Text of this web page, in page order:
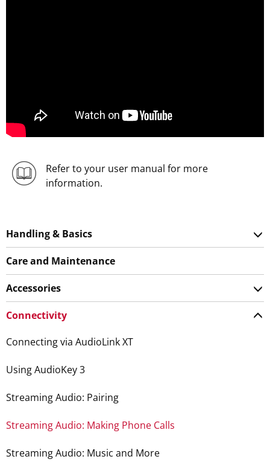
Refer to your user manual for more
information.
Handling & Basics
Care and Maintenance
Accessories
Connectivity
Connecting via AudioLink XT
Using AudioKey 3
Streaming Audio: Pairing
Streaming Audio: Making Phone Calls
Streaming Audio: Music and More